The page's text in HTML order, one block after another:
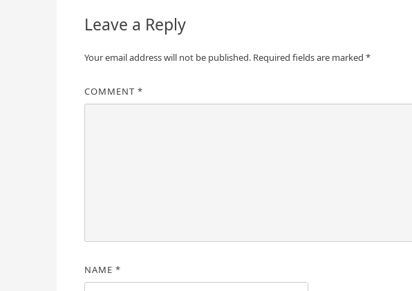
Leave a Reply
Your email address will not be published. Required fields are marked *
COMMENT *
NAME *